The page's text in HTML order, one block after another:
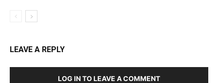
LEAVE A REPLY
LOG IN TO LEAVE A COMMENT